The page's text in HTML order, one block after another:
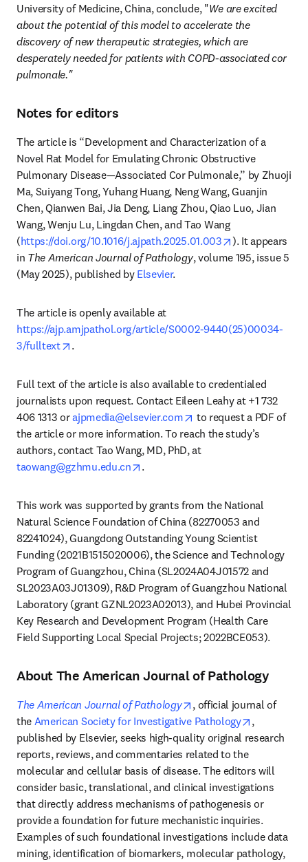
University of Medicine, China, conclude, "We are excited
about the potential of this model to accelerate the
discovery of new therapeutic strategies, which are
desperately needed for patients with COPD-associated cor
pulmonale."
Notes for editors
The article is “Development and Characterization of a
Novel Rat Model for Emulating Chronic Obstructive
Pulmonary Disease—Associated Cor Pulmonale,” by Zhuoji
Ma, Suiyang Tong, Yuhang Huang, Neng Wang, Guanjin
Chen, Qianwen Bai, Jia Deng, Liang Zhou, Qiao Luo, Jian
Wang, Wenju Lu, Lingdan Chen, and Tao Wang
(https://doi.org/10.1016/j.ajpath.2025.01.003 opens in new
). It appears
in The American Journal of Pathology, volume 195, issue 5
(May 2025), published by Elsevier.
https://ajp.amjpathol.org/article/S0002-9440(25)00034-
3/fulltext
opens in new tab/window
.
Full text of the article is also available to credentialed
journalists upon request. Contact Eileen Leahy at +1 732
406 1313 or ajpmedia@elsevier.com opens in new tab/
to request a PDF of
the article or more information. To reach the study’s
authors, contact Tao Wang, MD, PhD, at
taowang@gzhmu.edu.cn
opens in new tab/window
.
This work was supported by grants from the National
Natural Science Foundation of China (82270053 and
82241024), Guangdong Outstanding Young Scientist
Funding (2021B1515020006), the Science and Technology
Program of Guangzhou, China (SL2024A04J01572 and
SL2023A03J01309), R&D Program of Guangzhou National
Laboratory (grant GZNL2023A02013), and Hubei Provincial
Key Research and Development Program (Health Care
Field Supporting Local Special Projects; 2022BCE053).
About The American Journal of Pathology
The American Journal of Pathology opens in new tab/
, official journal of
the American Society for Investigative Pathology opens in
,
published by Elsevier, seeks high-quality original research
reports, reviews, and commentaries related to the
molecular and cellular basis of disease. The editors will
consider basic, translational, and clinical investigations
that directly address mechanisms of pathogenesis or
provide a foundation for future mechanistic inquiries.
Examples of such foundational investigations include data
mining, identification of biomarkers, molecular pathology,